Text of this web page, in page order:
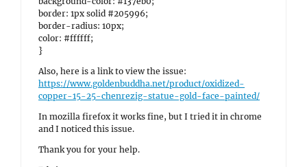
border: 1px solid #205996;
border-radius: 10px;
color: #ffffff;
}
Also, here is a link to view the issue:
https://www.goldenbuddha.net/product/oxidized-
copper-15-25-chenrezig-statue-gold-face-painted/
In mozilla firefox it works fine, but I tried it in chrome
and I noticed this issue.
Thank you for your help.